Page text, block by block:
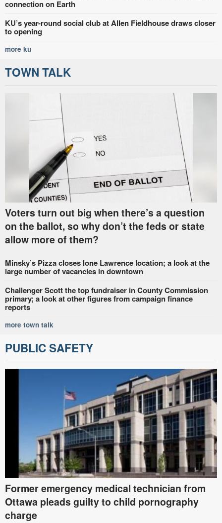
connection on Earth
KU’s year-round social club at Allen Fieldhouse draws closer
to opening
more ku
TOWN TALK
Voters turn out big when there’s a question
on the ballot, so why don’t the feds or state
allow more of them?
Minsky’s Pizza closes lone Lawrence location; a look at the
large number of vacancies in downtown
Challenger Scott the top fundraiser in County Commission
primary; a look at other figures from campaign finance
reports
more town talk
PUBLIC SAFETY
Former emergency medical technician from
Ottawa pleads guilty to child pornography
charge